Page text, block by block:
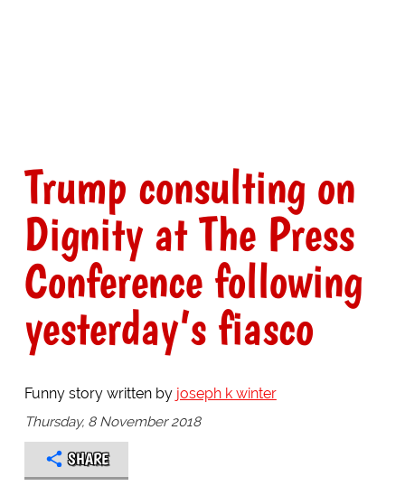
Trump consulting on
Dignity at The Press
Conference following
yesterday’s fiasco
Funny story written by joseph k winter
Thursday, 8 November 2018
SHARE